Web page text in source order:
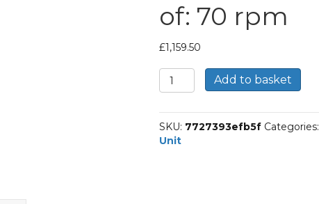
of: 70 rpm
£1,159.50
Bonfiglioli
Inline
Helical
Unit
Part
Add to basket
SKU: 7727393efb5f Categories:
Unit